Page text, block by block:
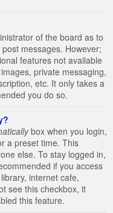
of the board as to
messages. However;
features not available
private messaging,
etc. It only takes a
you do so.
box when you login,
a preset time. This
else. To stay logged in,
if you access
internet cafe,
see this checkbox, it
this feature.